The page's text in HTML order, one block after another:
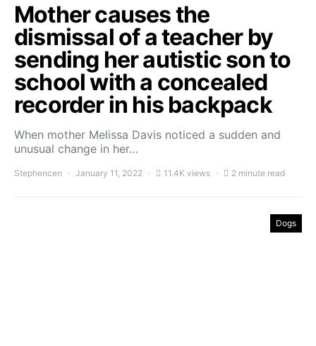
Mother causes the
dismissal of a teacher by
sending her autistic son to
school with a concealed
recorder in his backpack
When mother Melissa Davis noticed a sudden and
unusual change in her…
Stephencen January 11, 2022 11.4K views 2 minute read
Dogs